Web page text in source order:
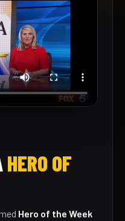
HERO OF
Hero of the Week